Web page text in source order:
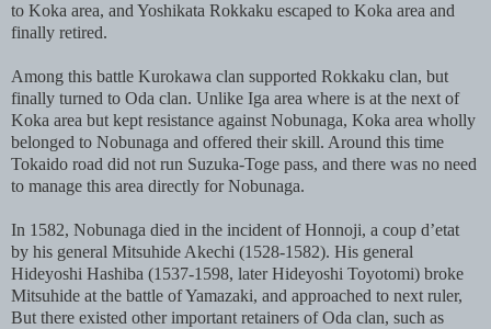
to Koka area, and Yoshikata Rokkaku escaped to Koka area and
finally retired.
Among this battle Kurokawa clan supported Rokkaku clan, but
finally turned to Oda clan. Unlike Iga area where is at the next of
Koka area but kept resistance against Nobunaga, Koka area wholly
belonged to Nobunaga and offered their skill. Around this time
Tokaido road did not run Suzuka-Toge pass, and there was no need
to manage this area directly for Nobunaga.
In 1582, Nobunaga died in the incident of Honnoji, a coup d’etat
by his general Mitsuhide Akechi (1528-1582). His general
Hideyoshi Hashiba (1537-1598, later Hideyoshi Toyotomi) broke
Mitsuhide at the battle of Yamazaki, and approached to next ruler,
But there existed other important retainers of Oda clan, such as